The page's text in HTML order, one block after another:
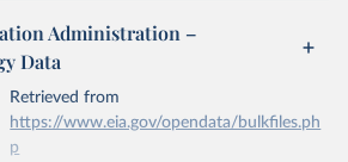
original data obtained from the source,
adaptation by Our World in Data.
page, please use the suggested citation
Administration –
Data
Retrieved from
https://www.eia.gov/opendata/bulkfiles.ph
p